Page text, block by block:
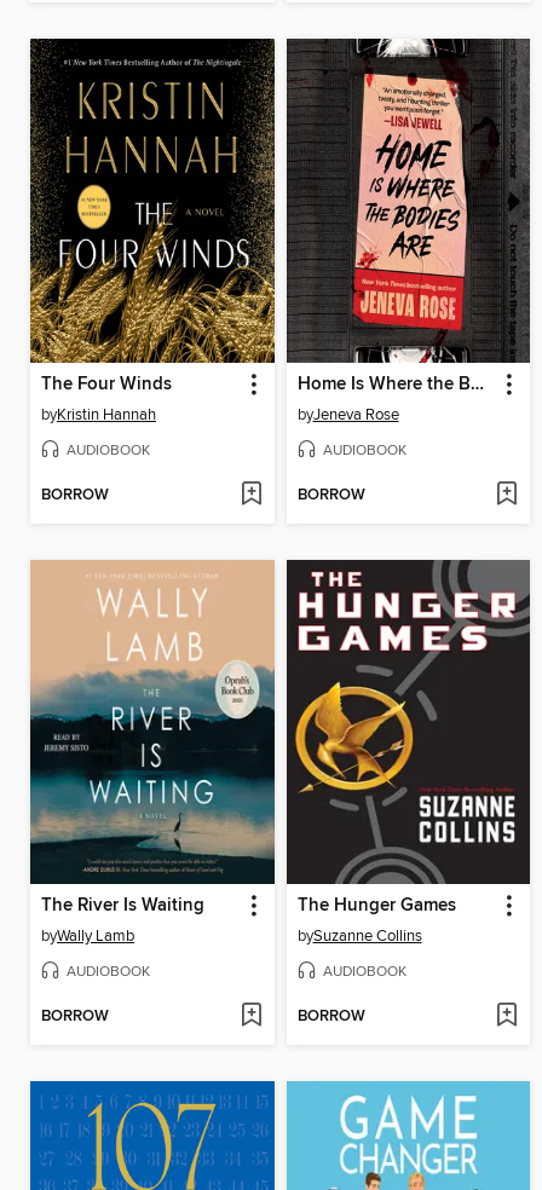
The Four Winds
byKristin Hannah
AUDIOBOOK
BORROW
Home Is Where the Bodies Are
byJeneva Rose
AUDIOBOOK
BORROW
The River Is Waiting
byWally Lamb
AUDIOBOOK
BORROW
The Hunger Games
bySuzanne Collins
AUDIOBOOK
BORROW